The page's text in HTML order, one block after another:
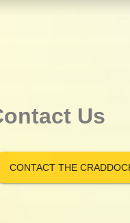
Us
CONTACT THE